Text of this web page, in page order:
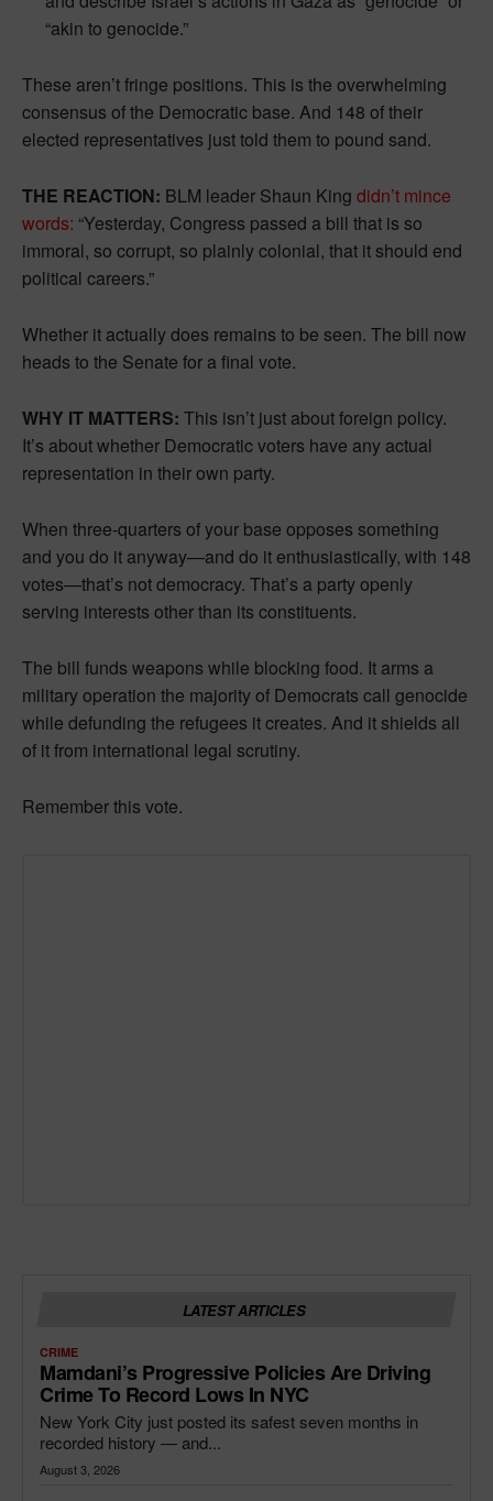
“akin to genocide.”
These aren’t fringe positions. This is the overwhelming
consensus of the Democratic base. And 148 of their
elected representatives just told them to pound sand.
THE REACTION: BLM leader Shaun King didn’t mince
words: “Yesterday, Congress passed a bill that is so
immoral, so corrupt, so plainly colonial, that it should end
political careers.”
Whether it actually does remains to be seen. The bill now
heads to the Senate for a final vote.
WHY IT MATTERS: This isn’t just about foreign policy.
It’s about whether Democratic voters have any actual
representation in their own party.
When three-quarters of your base opposes something
and you do it anyway—and do it enthusiastically, with 148
votes—that’s not democracy. That’s a party openly
serving interests other than its constituents.
The bill funds weapons while blocking food. It arms a
military operation the majority of Democrats call genocide
while defunding the refugees it creates. And it shields all
of it from international legal scrutiny.
Remember this vote.
LATEST ARTICLES
CRIME
Mamdani’s Progressive Policies Are Driving
Crime To Record Lows In NYC
New York City just posted its safest seven months in
recorded history — and...
August 3, 2026